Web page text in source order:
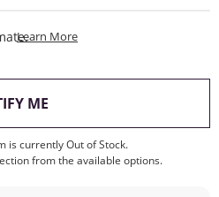
Learn MoreThis Action Will Open
ME
is currently Out of Stock.
from the available options.